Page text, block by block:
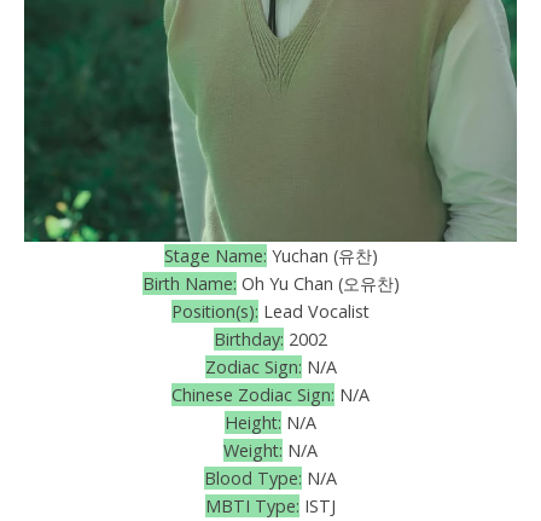
Stage Name: Yuchan (유찬)
Birth Name: Oh Yu Chan (오유찬)
Position(s): Lead Vocalist
Birthday: 2002
Zodiac Sign: N/A
Chinese Zodiac Sign: N/A
Height: N/A
Weight: N/A
Blood Type: N/A
MBTI Type: ISTJ